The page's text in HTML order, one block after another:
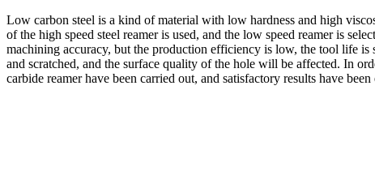
Low carbon steel is a kind of material with low hardness and high
of the high speed steel reamer is used, and the low speed reamer is
machining accuracy, but the production efficiency is low, the tool life
and scratched, and the surface quality of the hole will be affected. In
carbide reamer have been carried out, and satisfactory results have been